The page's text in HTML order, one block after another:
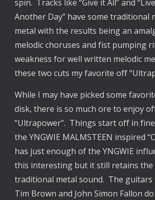
spin. Tracks like “Give it All” and
Another Day” have some traditional
metal with the results being an
melodic choruses and fist pumping
weakness for well written melodic
these two cuts my favorite off
While I may have picked some
disk, there is so much ore to enjoy
“Ultrapower”. Things start off in
the YNGWIE MALMSTEEN inspired
has just enough of the YNGWIE
this interesting but it still retains the
traditional metal sound. The guitars
Tim Brown and John Simon Fallon